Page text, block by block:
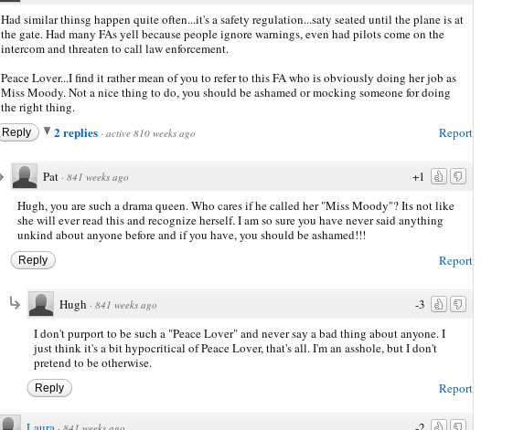
Had similar thinsg happen quite often...it's a safety regulation...saty seated until the plane is at
the gate. Had many FAs yell because people ignore warnings, even had pilots come on the
intercom and threaten to call law enforcement.
Peace Lover...I find it rather mean of you to refer to this FA who is obviously doing her job as
Miss Moody. Not a nice thing to do, you should be ashamed or mocking someone for doing
the right thing.
Report
Reply 2 replies · active 810 weeks ago
+1
Pat · 841 weeks ago
Hugh, you are such a drama queen. Who cares if he called her "Miss Moody"? Its not like
she will ever read this and recognize herself. I am so sure you have never said anything
unkind about anyone before and if you have, you should be ashamed!!!
Report
Reply
-3
Hugh · 841 weeks ago
I don't purport to be such a "Peace Lover" and never say a bad thing about anyone. I
just think it's a bit hypocritical of Peace Lover, that's all. I'm an asshole, but I don't
pretend to be otherwise.
Report
Reply